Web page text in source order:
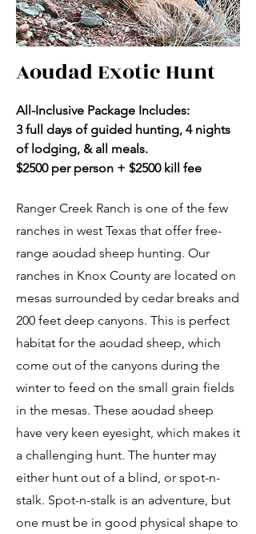
Aoudad Exotic Hunt
All-Inclusive Package Includes:
3 full days of guided hunting, 4 nights
of lodging, & all meals.
$2500 per person + $2500 kill fee
Ranger Creek Ranch is one of the few
ranches in west Texas that offer free-
range aoudad sheep hunting. Our
ranches in Knox County are located on
mesas surrounded by cedar breaks and
200 feet deep canyons. This is perfect
habitat for the aoudad sheep, which
come out of the canyons during the
winter to feed on the small grain fields
in the mesas. These aoudad sheep
have very keen eyesight, which makes it
a challenging hunt. The hunter may
either hunt out of a blind, or spot-n-
stalk. Spot-n-stalk is an adventure, but
one must be in good physical shape to